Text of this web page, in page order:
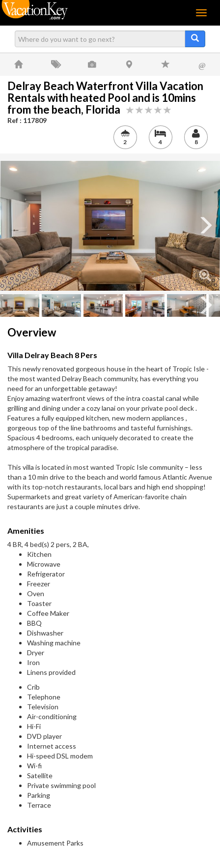
Menu
@
Delray Beach Waterfront Villa Vacation
Rentals with heated Pool and is 10mins
from the beach, Florida
Ref : 117809
2 4 8
Next
Overview
Villa Delray Beach 8 Pers
This newly renovated gorgeous house in the heart of Tropic Isle -
the most wanted Delray Beach community, has everything you
need for an unforgettable getaway!
Enjoy amazing waterfront views of the intra coastal canal while
grilling and dining under a cozy lanai on your private pool deck .
Features a fully equipped kitchen, new modern appliances ,
gorgeous top of the line bathrooms and tasteful furnishings.
Spacious 4 bedrooms, each uniquely decorated to create the
atmosphere of the tropical paradise.
This villa is located in most wanted Tropic Isle community – less
than a 10 min drive to the beach and world famous Atlantic Avenue
with its top-notch restaurants, local bars and high end shopping!
Supermarkets and great variety of American-favorite chain
restaurants are just a couple minutes drive.
Amenities
4 BR, 4 bed(s) 2 pers, 2 BA,
Kitchen
Microwave
Refrigerator
Freezer
Oven
Toaster
Coffee Maker
BBQ
Dishwasher
Washing machine
Dryer
Iron
Linens provided
Crib
Telephone
Television
Air-conditioning
Hi-Fi
DVD player
Internet access
Hi-speed DSL modem
Wi-fi
Satellite
Private swimming pool
Parking
Terrace
Activities
Amusement Parks